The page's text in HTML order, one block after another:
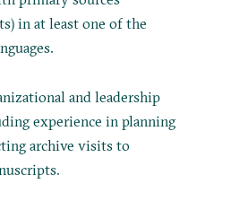
in at least one of the
and leadership
experience in planning
archive visits to